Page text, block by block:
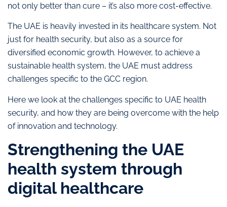
not only better than cure – it’s also more cost-effective.
The UAE is heavily invested in its healthcare system. Not
just for health security, but also as a source for
diversified economic growth. However, to achieve a
sustainable health system, the UAE must address
challenges specific to the GCC region.
Here we look at the challenges specific to UAE health
security, and how they are being overcome with the help
of innovation and technology.
Strengthening the UAE
health system through
digital healthcare